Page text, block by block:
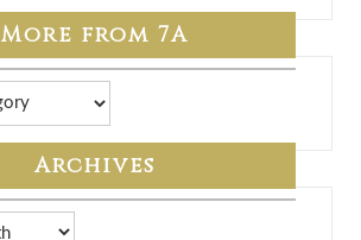
More from 7A
Archives